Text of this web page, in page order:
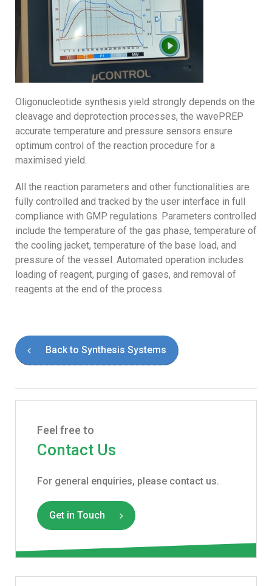
Oligonucleotide synthesis yield strongly depends on the
cleavage and deprotection processes, the wavePREP
accurate temperature and pressure sensors ensure
optimum control of the reaction procedure for a
maximised yield.
All the reaction parameters and other functionalities are
fully controlled and tracked by the user interface in full
compliance with GMP regulations. Parameters controlled
include the temperature of the gas phase, temperature of
the cooling jacket, temperature of the base load, and
pressure of the vessel. Automated operation includes
loading of reagent, purging of gases, and removal of
reagents at the end of the process.
Back to Synthesis Systems
Feel free to
Contact Us
For general enquiries, please contact us.
Get in Touch